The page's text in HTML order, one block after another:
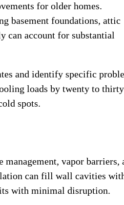
for older homes.
basement foundations, attic
can account for substantial
and identify specific
loads by twenty to thirty
spots.
vapor barriers,
can fill wall cavities
with minimal disruption.